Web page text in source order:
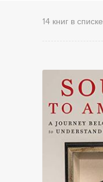
14 книг в списке